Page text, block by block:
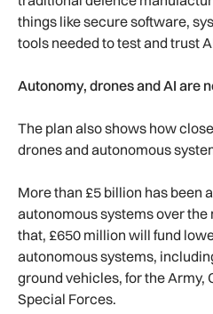
things like secure software,
tools needed to test and trust
Autonomy, drones and AI are
The plan also shows how
drones and autonomous
More than £5 billion has been
autonomous systems over the
that, £650 million will fund
autonomous systems,
ground vehicles, for the Army,
Special Forces.